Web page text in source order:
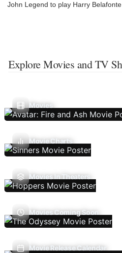
John Legend to play Harry Belafonte
Explore Movies and TV
Movies
Movie Charts
Movies In Theaters
Movies Coming Soon
Movie Release Calendar